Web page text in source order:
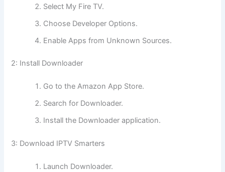
Select My Fire TV.
Choose Developer Options.
Enable Apps from Unknown Sources.
2: Install Downloader
Go to the Amazon App Store.
Search for Downloader.
Install the Downloader application.
3: Download IPTV Smarters
Launch Downloader.